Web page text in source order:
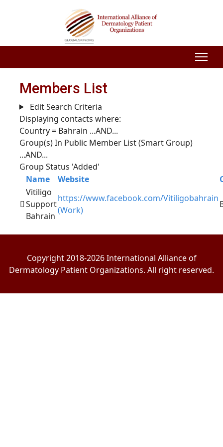
Members List
Edit Search Criteria
Displaying contacts where:
Country = Bahrain ...AND...
Group(s) In Public Member List (Smart Group)
...AND...
Group Status 'Added'
Name
Website
Vitiligo
Support
Bahrain
https://www.facebook.com/Vitiligobahrain
(Work)
Copyright 2018-2026 International Alliance of
Dermatology Patient Organizations. All right reserved.